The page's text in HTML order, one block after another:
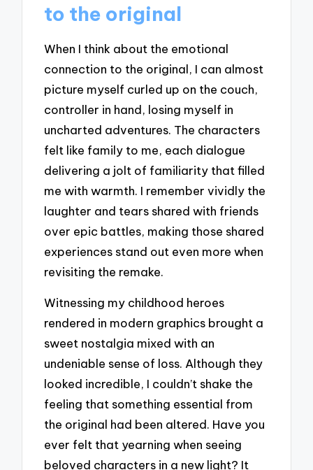
to the original
When I think about the emotional
connection to the original, I can almost
picture myself curled up on the couch,
controller in hand, losing myself in
uncharted adventures. The characters
felt like family to me, each dialogue
delivering a jolt of familiarity that filled
me with warmth. I remember vividly the
laughter and tears shared with friends
over epic battles, making those shared
experiences stand out even more when
revisiting the remake.
Witnessing my childhood heroes
rendered in modern graphics brought a
sweet nostalgia mixed with an
undeniable sense of loss. Although they
looked incredible, I couldn’t shake the
feeling that something essential from
the original had been altered. Have you
ever felt that yearning when seeing
beloved characters in a new light? It